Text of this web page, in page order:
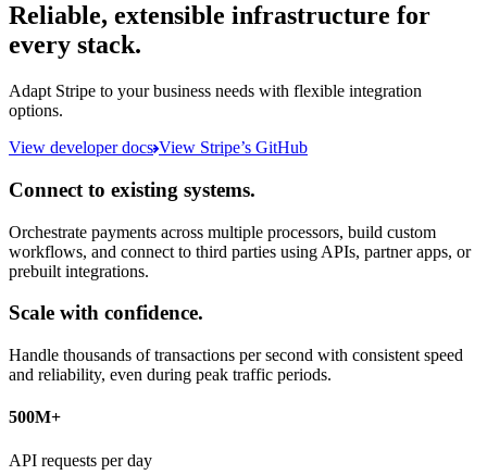
Reliable, extensible infrastructure for
every stack.
Adapt Stripe to your business needs with flexible integration
options.
View developer docs View Stripe’s GitHub
Connect to existing systems.
Orchestrate payments across multiple processors, build custom
workflows, and connect to third parties using APIs, partner apps, or
prebuilt integrations.
Scale with confidence.
Handle thousands of transactions per second with consistent speed
and reliability, even during peak traffic periods.
500M+
API requests per day